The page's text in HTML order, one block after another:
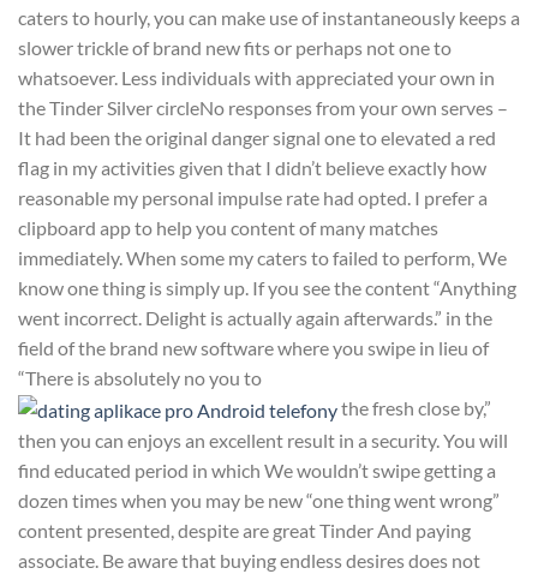
caters to hourly, you can make use of instantaneously keeps a
slower trickle of brand new fits or perhaps not one to
whatsoever. Less individuals with appreciated your own in
the Tinder Silver circleNo responses from your own serves –
It had been the original danger signal one to elevated a red
flag in my activities given that I didn’t believe exactly how
reasonable my personal impulse rate had opted. I prefer a
clipboard app to help you content of many matches
immediately. When some my caters to failed to perform, We
know one thing is simply up. If you see the content “Anything
went incorrect. Delight is actually again afterwards.” in the
field of the brand new software where you swipe in lieu of
“There is absolutely no you to
the fresh close by,”
then you can enjoys an excellent result in a security. You will
find educated period in which We wouldn’t swipe getting a
dozen times when you may be new “one thing went wrong”
content presented, despite are great Tinder And paying
associate. Be aware that buying endless desires does not